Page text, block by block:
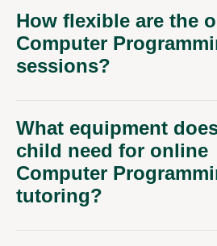
How flexible are the
Computer
sessions?
What equipment
child need for online
Computer
tutoring?